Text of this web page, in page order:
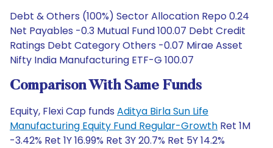
Debt & Others (100%) Sector Allocation Repo 0.24
Net Payables -0.3 Mutual Fund 100.07 Debt Credit
Ratings Debt Category Others -0.07 Mirae Asset
Nifty India Manufacturing ETF-G 100.07
Comparison With Same Funds
Equity, Flexi Cap funds Aditya Birla Sun Life
Manufacturing Equity Fund Regular-Growth Ret 1M
-3.42% Ret 1Y 16.99% Ret 3Y 20.7% Ret 5Y 14.2%